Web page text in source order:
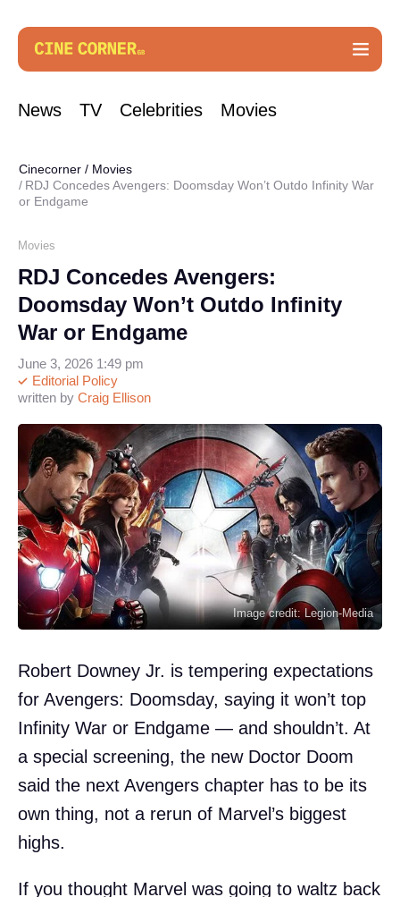
News TV Celebrities Movies
Cinecorner / Movies
RDJ Concedes Avengers: Doomsday Won’t Outdo Infinity War
or Endgame
Movies
RDJ Concedes Avengers:
Doomsday Won’t Outdo Infinity
War or Endgame
written by Craig Ellison
Editorial Policy
June 3, 2026 1:49 pm
Image credit: Legion-Media
Robert Downey Jr. is tempering expectations
for Avengers: Doomsday, saying it won’t top
Infinity War or Endgame — and shouldn’t. At
a special screening, the new Doctor Doom
said the next Avengers chapter has to be its
own thing, not a rerun of Marvel’s biggest
highs.
If you thought Marvel was going to waltz back